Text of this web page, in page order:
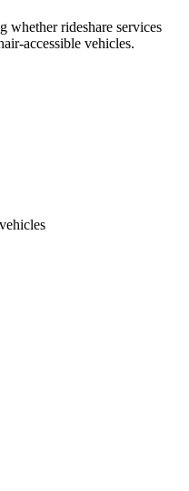
whether rideshare services
accessible vehicles.